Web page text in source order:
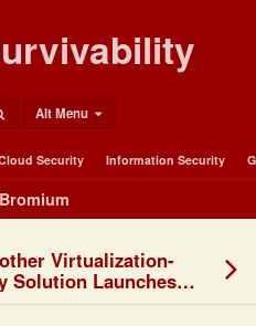
Alt Menu
Security Information Security
Virtualization-
Solution Launches…